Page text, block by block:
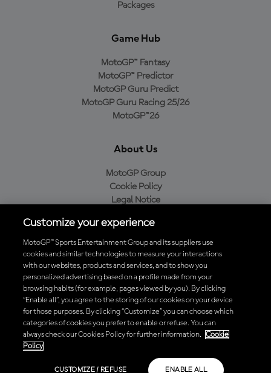
Packages
Game Hub
MotoGP™ Fantasy
MotoGP™ Predictor
MotoGP Guru Predict
MotoGP Guru Racing 25/26
MotoGP™26
About Us
MotoGP Group
Cookie Policy
Legal Notice
Purchase Policy
Download the Official MotoGP™ App
© 2026 MotoGP Sports Entertainment Group. All rights reserved. All
trademarks are the property of their respective owners.
Customize your experience
MotoGP™ Sports Entertainment Group and its suppliers use
cookies and similar technologies to measure your interactions
with our websites, products and services, and to show you
personalized advertising based on a profile made from your
browsing habits (for example, pages viewed by you). By clicking
“Enable all”, you agree to the storing of our cookies on your device
for those purposes. By clicking “Customize” you can choose which
categories of cookies you prefer to enable or refuse. You can
always check our Cookies Policy for further information.
Cookie
Policy
CUSTOMIZE / REFUSE ENABLE ALL